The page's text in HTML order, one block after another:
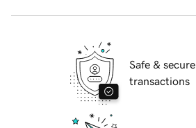
Safe & secure
transactions